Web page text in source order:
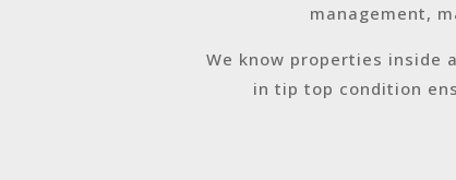
management,
We know properties inside
in tip top condition